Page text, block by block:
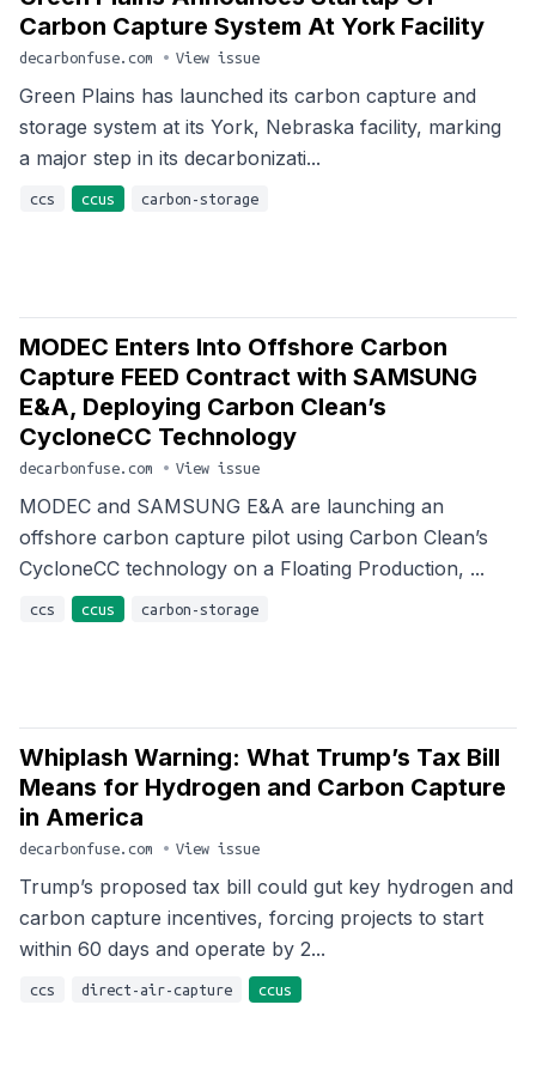
Carbon Capture System At York Facility
decarbonfuse.com • View issue
Green Plains has launched its carbon capture and
storage system at its York, Nebraska facility, marking
a major step in its decarbonizati...
ccs ccus carbon-storage
MODEC Enters Into Offshore Carbon
Capture FEED Contract with SAMSUNG
E&A, Deploying Carbon Clean’s
CycloneCC Technology
decarbonfuse.com • View issue
MODEC and SAMSUNG E&A are launching an
offshore carbon capture pilot using Carbon Clean’s
CycloneCC technology on a Floating Production, ...
ccs ccus carbon-storage
Whiplash Warning: What Trump’s Tax Bill
Means for Hydrogen and Carbon Capture
in America
decarbonfuse.com • View issue
Trump’s proposed tax bill could gut key hydrogen and
carbon capture incentives, forcing projects to start
within 60 days and operate by 2...
ccs direct-air-capture ccus